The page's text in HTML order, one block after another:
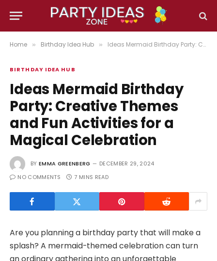
Home » Birthday Idea Hub » Ideas Mermaid Birthday Party: Creative Themes and Fun Activities for a Magical Celebration
BIRTHDAY IDEA HUB
Ideas Mermaid Birthday
Party: Creative Themes
and Fun Activities for a
Magical Celebration
BY EMMA GREENBERG
DECEMBER 29, 2024
NO COMMENTS
7 MINS READ
Are you planning a birthday party that will make a
splash? A mermaid-themed celebration can turn